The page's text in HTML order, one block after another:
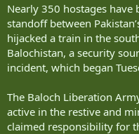
Nearly 350 hostages have
standoff between
hijacked a train in the
Balochistan, a security
incident, which began
The Baloch Liberation
active in the restive and
claimed responsibility for